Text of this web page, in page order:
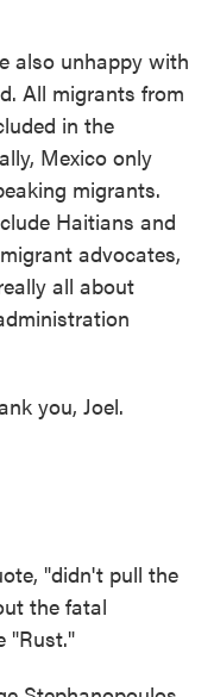
also unhappy with
All migrants from
in the
Mexico only
migrants.
Haitians and
advocates,
all about
you, Joel.
"didn't pull the
the fatal
"Rust."